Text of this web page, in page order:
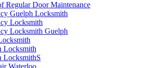
Regular Door Maintenance
Guelph Locksmith
Locksmith
Locksmith Guelph
Locksmith
LocksmithS
Waterloo